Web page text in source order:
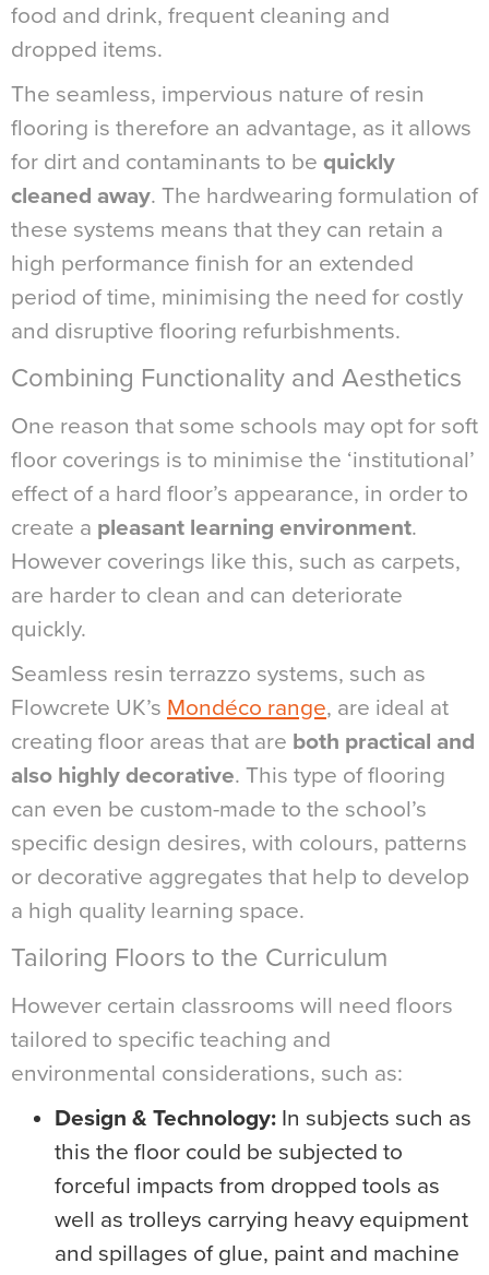
food and drink, frequent cleaning and
dropped items.
The seamless, impervious nature of resin
flooring is therefore an advantage, as it allows
for dirt and contaminants to be quickly
cleaned away. The hardwearing formulation of
these systems means that they can retain a
high performance finish for an extended
period of time, minimising the need for costly
and disruptive flooring refurbishments.
Combining Functionality and Aesthetics
One reason that some schools may opt for soft
floor coverings is to minimise the ‘institutional’
effect of a hard floor’s appearance, in order to
create a pleasant learning environment.
However coverings like this, such as carpets,
are harder to clean and can deteriorate
quickly.
Seamless resin terrazzo systems, such as
Flowcrete UK’s Mondéco range, are ideal at
creating floor areas that are both practical and
also highly decorative. This type of flooring
can even be custom-made to the school’s
specific design desires, with colours, patterns
or decorative aggregates that help to develop
a high quality learning space.
Tailoring Floors to the Curriculum
However certain classrooms will need floors
tailored to specific teaching and
environmental considerations, such as:
Design & Technology: In subjects such as
this the floor could be subjected to
forceful impacts from dropped tools as
well as trolleys carrying heavy equipment
and spillages of glue, paint and machine